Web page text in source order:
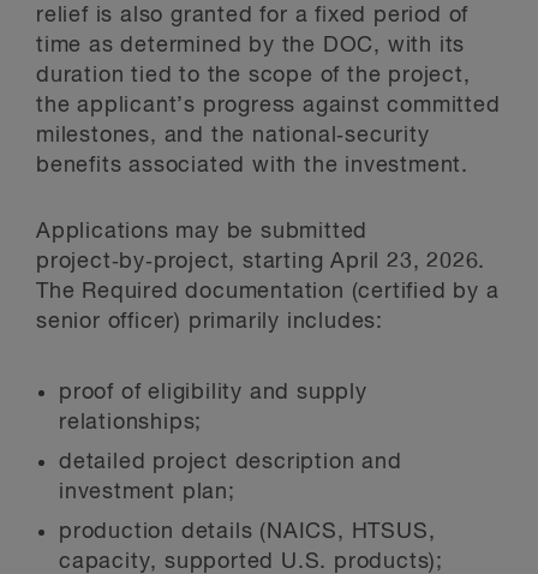
relief is also granted for a fixed period of
time as determined by the DOC, with its
duration tied to the scope of the project,
the applicant’s progress against committed
milestones, and the national‑security
benefits associated with the investment.
Applications may be submitted
project‑by‑project, starting April 23, 2026.
The Required documentation (certified by a
senior officer) primarily includes:
proof of eligibility and supply
relationships;
detailed project description and
investment plan;
production details (NAICS, HTSUS,
capacity, supported U.S. products);